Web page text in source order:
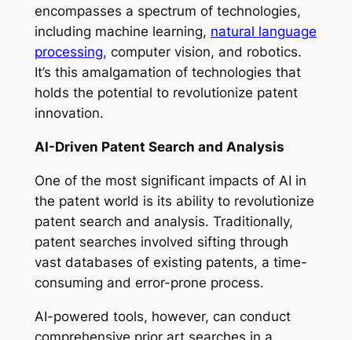
encompasses a spectrum of technologies,
including machine learning, natural language
processing, computer vision, and robotics.
It’s this amalgamation of technologies that
holds the potential to revolutionize patent
innovation.
AI-Driven Patent Search and Analysis
One of the most significant impacts of AI in
the patent world is its ability to revolutionize
patent search and analysis. Traditionally,
patent searches involved sifting through
vast databases of existing patents, a time-
consuming and error-prone process.
AI-powered tools, however, can conduct
comprehensive prior art searches in a